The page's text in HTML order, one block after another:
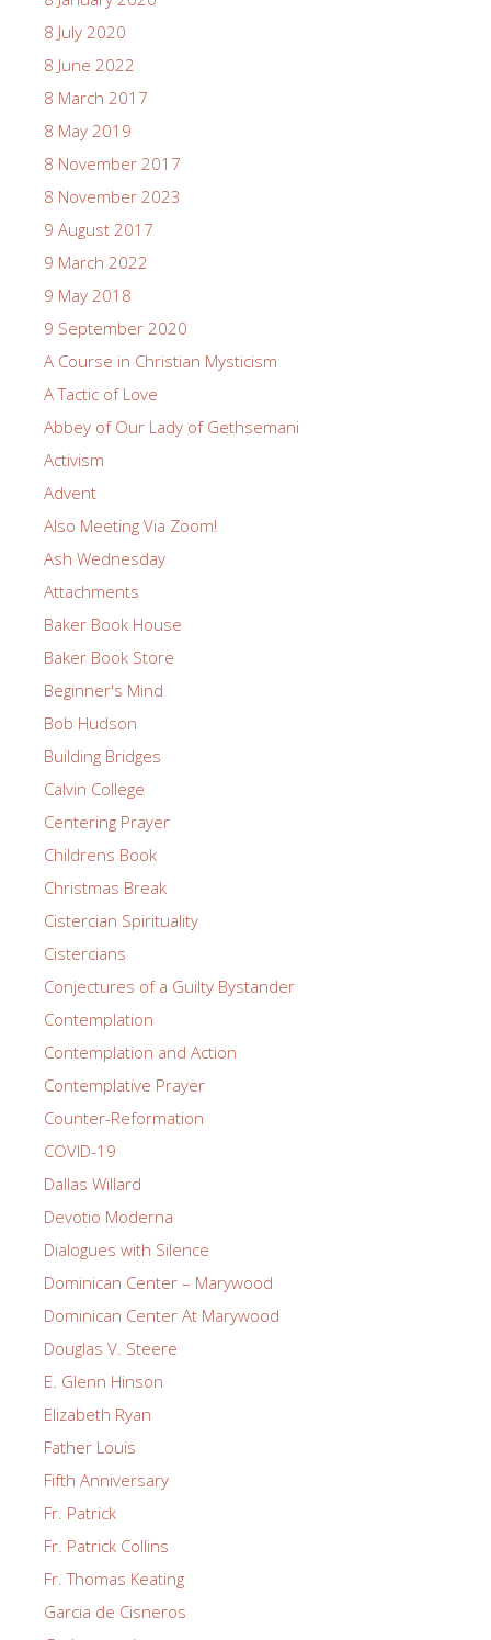
8 July 2020
8 June 2022
8 March 2017
8 May 2019
8 November 2017
8 November 2023
9 August 2017
9 March 2022
9 May 2018
9 September 2020
A Course in Christian Mysticism
A Tactic of Love
Abbey of Our Lady of Gethsemani
Activism
Advent
Also Meeting Via Zoom!
Ash Wednesday
Attachments
Baker Book House
Baker Book Store
Beginner's Mind
Bob Hudson
Building Bridges
Calvin College
Centering Prayer
Childrens Book
Christmas Break
Cistercian Spirituality
Cistercians
Conjectures of a Guilty Bystander
Contemplation
Contemplation and Action
Contemplative Prayer
Counter-Reformation
COVID-19
Dallas Willard
Devotio Moderna
Dialogues with Silence
Dominican Center – Marywood
Dominican Center At Marywood
Douglas V. Steere
E. Glenn Hinson
Elizabeth Ryan
Father Louis
Fifth Anniversary
Fr. Patrick
Fr. Patrick Collins
Fr. Thomas Keating
Garcia de Cisneros